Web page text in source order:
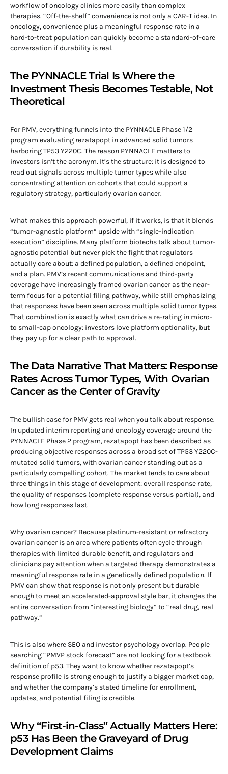
workflow of oncology clinics more easily than complex
therapies. “Off-the-shelf” convenience is not only a CAR-T idea. In
oncology, convenience plus a meaningful response rate in a
hard-to-treat population can quickly become a standard-of-care
conversation if durability is real.
The PYNNACLE Trial Is Where the
Investment Thesis Becomes Testable, Not
Theoretical
For PMV, everything funnels into the PYNNACLE Phase 1/2
program evaluating rezatapopt in advanced solid tumors
harboring TP53 Y220C. The reason PYNNACLE matters to
investors isn’t the acronym. It’s the structure: it is designed to
read out signals across multiple tumor types while also
concentrating attention on cohorts that could support a
regulatory strategy, particularly ovarian cancer.
What makes this approach powerful, if it works, is that it blends
“tumor-agnostic platform” upside with “single-indication
execution” discipline. Many platform biotechs talk about tumor-
agnostic potential but never pick the fight that regulators
actually care about: a defined population, a defined endpoint,
and a plan. PMV’s recent communications and third-party
coverage have increasingly framed ovarian cancer as the near-
term focus for a potential filing pathway, while still emphasizing
that responses have been seen across multiple solid tumor types.
That combination is exactly what can drive a re-rating in micro-
to small-cap oncology: investors love platform optionality, but
they pay up for a clear path to approval.
The Data Narrative That Matters: Response
Rates Across Tumor Types, With Ovarian
Cancer as the Center of Gravity
The bullish case for PMV gets real when you talk about response.
In updated interim reporting and oncology coverage around the
PYNNACLE Phase 2 program, rezatapopt has been described as
producing objective responses across a broad set of TP53 Y220C-
mutated solid tumors, with ovarian cancer standing out as a
particularly compelling cohort. The market tends to care about
three things in this stage of development: overall response rate,
the quality of responses (complete response versus partial), and
how long responses last.
Why ovarian cancer? Because platinum-resistant or refractory
ovarian cancer is an area where patients often cycle through
therapies with limited durable benefit, and regulators and
clinicians pay attention when a targeted therapy demonstrates a
meaningful response rate in a genetically defined population. If
PMV can show that response is not only present but durable
enough to meet an accelerated-approval style bar, it changes the
entire conversation from “interesting biology” to “real drug, real
pathway.”
This is also where SEO and investor psychology overlap. People
searching “PMVP stock forecast” are not looking for a textbook
definition of p53. They want to know whether rezatapopt’s
response profile is strong enough to justify a bigger market cap,
and whether the company’s stated timeline for enrollment,
updates, and potential filing is credible.
Why “First-in-Class” Actually Matters Here:
p53 Has Been the Graveyard of Drug
Development Claims